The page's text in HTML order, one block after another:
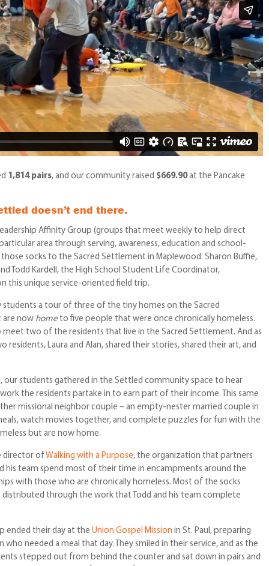
1,814 pairs, and our community raised $669.90at the Pancake
doesn’t end there.
Affinity Group (groups that meet weekly to help direct
area through serving, awareness, education and school-
socks to the Sacred Settlement in Maplewood. Sharon Buffie,
Todd Kardell, the High School Student Life Coordinator,
this unique service-oriented field trip.
students a tour of three of the tiny homes on the Sacred
are now home to five people that were once chronically homeless.
two of the residents that live in the Sacred Settlement. And as
Laura and Alan, shared their stories, shared their art, and
our students gathered in the Settled community space to hear
the residents partake in to earn part of their income. This same
missional neighbor couple – an empty-nester married couple in
watch movies together, and complete puzzles for fun with the
but are now home.
director of Walking with a Purpose, the organization that partners
his team spend most of their time in encampments around the
with those who are chronically homeless. Most of the socks
through the work that Todd and his team complete
ended their day at the Union Gospel Mission in St. Paul, preparing
who needed a meal that day. They smiled in their service, and as the
stepped out from behind the counter and sat down in pairs and